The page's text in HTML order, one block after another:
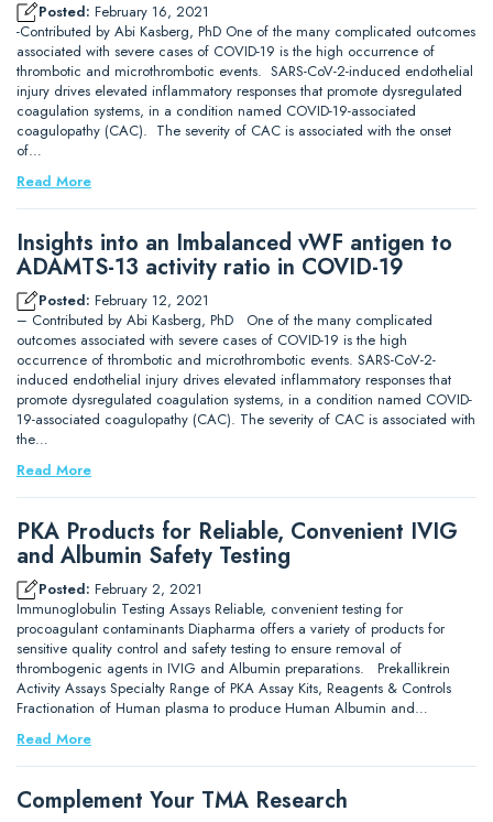
Posted: February 16, 2021
-Contributed by Abi Kasberg, PhD One of the many complicated outcomes
associated with severe cases of COVID-19 is the high occurrence of
thrombotic and microthrombotic events. SARS-CoV-2-induced endothelial
injury drives elevated inflammatory responses that promote dysregulated
coagulation systems, in a condition named COVID-19-associated
coagulopathy (CAC). The severity of CAC is associated with the onset
of…
Read More
Insights into an Imbalanced vWF antigen to
ADAMTS-13 activity ratio in COVID-19
Posted: February 12, 2021
– Contributed by Abi Kasberg, PhD One of the many complicated
outcomes associated with severe cases of COVID-19 is the high
occurrence of thrombotic and microthrombotic events. SARS-CoV-2-
induced endothelial injury drives elevated inflammatory responses that
promote dysregulated coagulation systems, in a condition named COVID-
19-associated coagulopathy (CAC). The severity of CAC is associated with
the…
Read More
PKA Products for Reliable, Convenient IVIG
and Albumin Safety Testing
Posted: February 2, 2021
Immunoglobulin Testing Assays Reliable, convenient testing for
procoagulant contaminants Diapharma offers a variety of products for
sensitive quality control and safety testing to ensure removal of
thrombogenic agents in IVIG and Albumin preparations. Prekallikrein
Activity Assays Specialty Range of PKA Assay Kits, Reagents & Controls
Fractionation of Human plasma to produce Human Albumin and…
Read More
Complement Your TMA Research